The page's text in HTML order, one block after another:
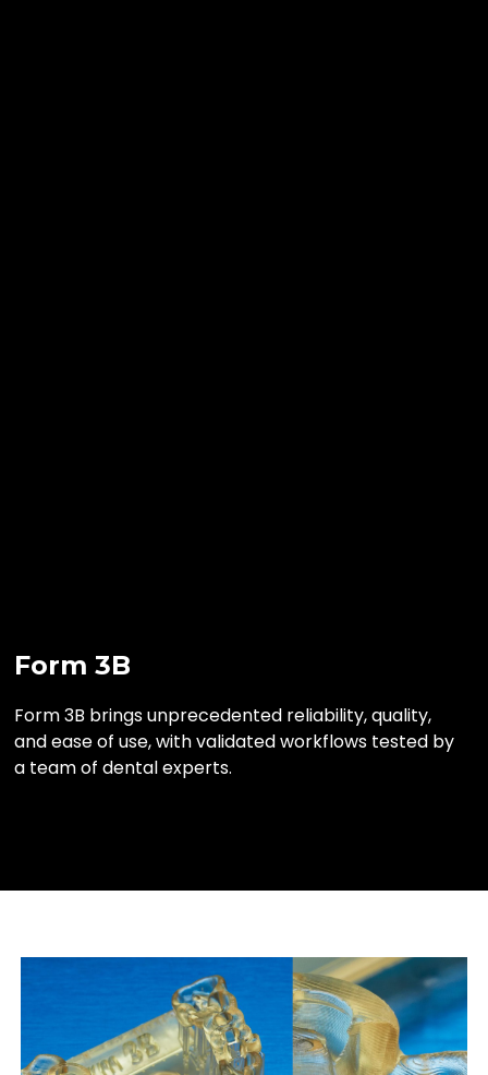
Form 3B
Form 3B brings unprecedented reliability, quality,
and ease of use, with validated workflows tested by
a team of dental experts.